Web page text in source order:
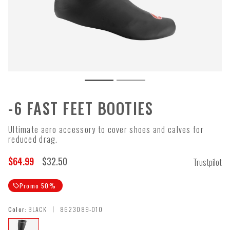
-6 FAST FEET BOOTIES
Ultimate aero accessory to cover shoes and calves for
reduced drag.
$64.99 $32.50 Trustpilot
local_offerPromo 50%
Color: BLACK | 8623089-010